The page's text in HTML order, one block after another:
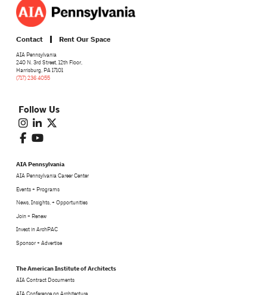
Contact Rent Our Space
AIA Pennsylvania
240 N. 3rd Street, 12th Floor,
Harrisburg, PA 17101
(717) 236 4055
Follow Us
AIA Pennsylvania
AIA Pennsylvania Career Center
Events + Programs
News, Insights, + Opportunities
Join + Renew
Invest in ArchPAC
Sponsor + Advertise
The American Institute of Architects
AIA Contract Documents